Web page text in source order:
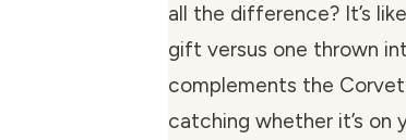
all the difference? It’s
gift versus one thrown
complements the
catching whether it’s on